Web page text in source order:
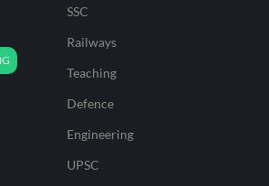
SSC
Railways
Teaching
Defence
Engineering
UPSC